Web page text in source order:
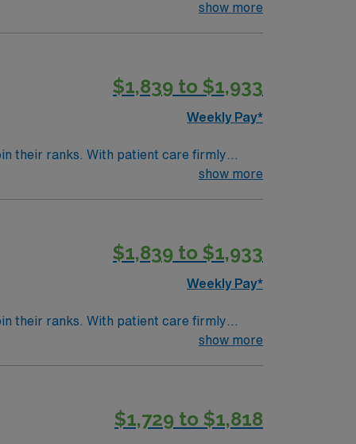
show more
$1,839 to $1,933
Weekly Pay*
their ranks. With patient care firmly
Expect to grow professionally
show more
$1,839 to $1,933
Weekly Pay*
their ranks. With patient care firmly
Expect to grow professionally
show more
$1,729 to $1,818